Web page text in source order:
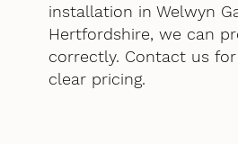
installation in Welwyn
Hertfordshire, we can
correctly. Contact us
clear pricing.